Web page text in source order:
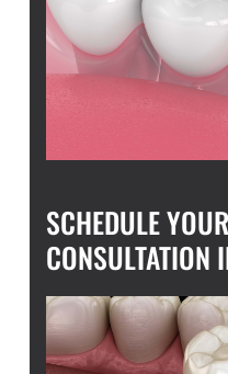
SCHEDULE
CONSULTATION